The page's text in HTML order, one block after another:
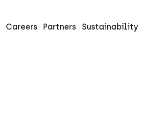
Careers Partners Sustainability